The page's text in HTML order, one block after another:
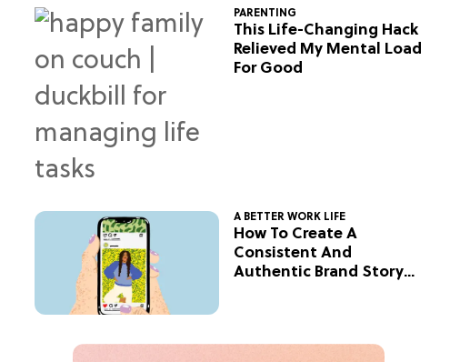
PARENTING
This Life-Changing Hack
Relieved My Mental Load
For Good
A BETTER WORK LIFE
How To Create A
Consistent And
Authentic Brand Story